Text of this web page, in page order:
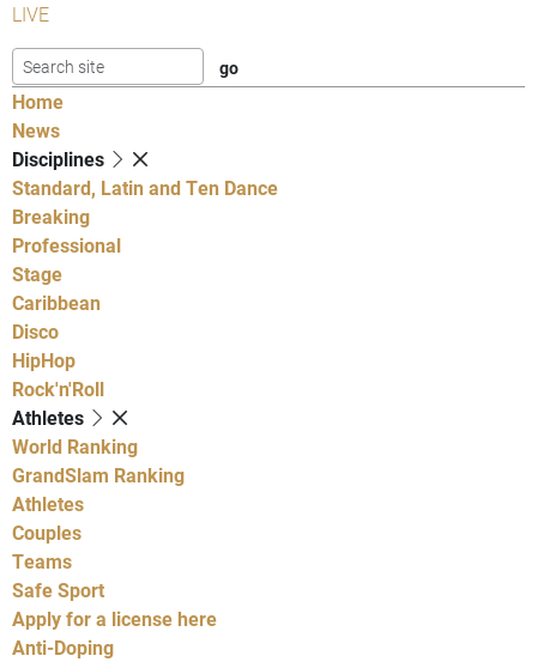
LIVE
Home
News
Disciplines
Standard, Latin and Ten Dance
Breaking
Professional
Stage
Caribbean
Disco
HipHop
Rock'n'Roll
Athletes
World Ranking
GrandSlam Ranking
Athletes
Couples
Teams
Safe Sport
Apply for a license here
Anti-Doping